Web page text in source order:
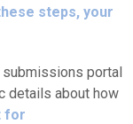
steps, your
portal
details about how
for